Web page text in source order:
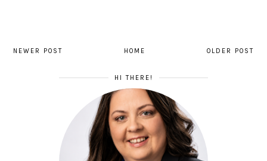
NEWER POST OLDER POST
HOME
HI THERE!